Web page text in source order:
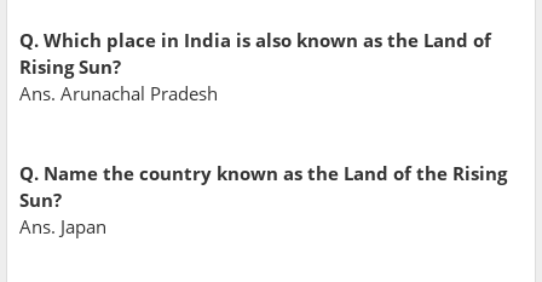
Q. Which place in India is also known as the Land of
Rising Sun?
Ans. Arunachal Pradesh
Q. Name the country known as the Land of the Rising
Sun?
Ans. Japan